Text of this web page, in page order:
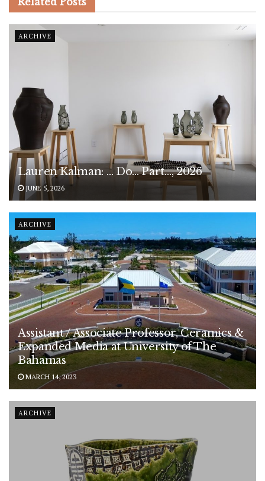
ARCHIVE
Lauren Kalman: … Do… Part…, 2026
JUNE 5, 2026
ARCHIVE
Assistant / Associate Professor, Ceramics &
Expanded Media at University of The
Bahamas
MARCH 14, 2023
ARCHIVE